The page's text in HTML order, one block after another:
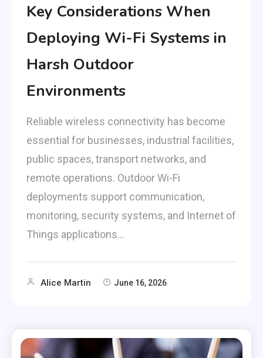
Key Considerations When
Deploying Wi-Fi Systems in
Harsh Outdoor
Environments
Reliable wireless connectivity has become
essential for businesses, industrial facilities,
public spaces, transport networks, and
remote operations. Outdoor Wi-Fi
deployments support communication,
monitoring, security systems, and Internet of
Things applications…
Alice Martin June 16, 2026